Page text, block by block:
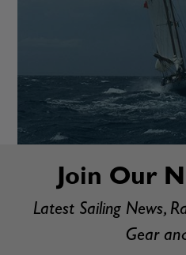
Join Our
Latest Sailing News,
Gear